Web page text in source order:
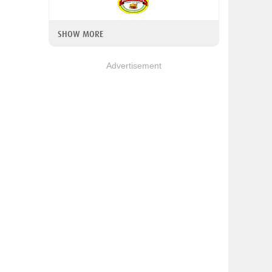
SHOW MORE
Advertisement